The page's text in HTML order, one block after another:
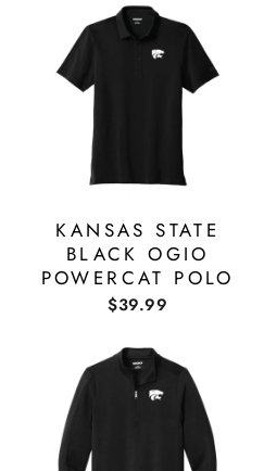
KANSAS STATE
BLACK OGIO
POWERCAT POLO
$39.99